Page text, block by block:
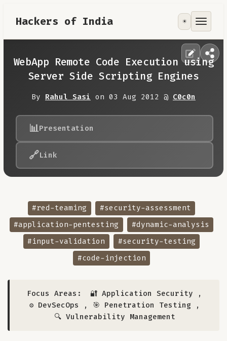
Hackers of India
Tools
Contribute
About
☀️
WebApp Remote Code Execution using
Server Side Scripting Engines
By Rahul Sasi on 03 Aug 2012 @ C0c0n
📊Presentation
🔗Link
#red-teaming
#security-assessment
#application-pentesting
#dynamic-analysis
#input-validation
#security-testing
#code-injection
Focus Areas: 🔐 Application Security ,
⚙️ DevSecOps , 🎯 Penetration Testing ,
🔍 Vulnerability Management